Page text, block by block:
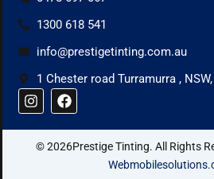
1300 618 541
info@prestigetinting.com.au
1 Chester road Turramurra ,
I
n
a
F
a
b
© 2026Prestige Tinting. All Rights